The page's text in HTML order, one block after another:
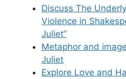
Discuss The
Violence in
Juliet”
Metaphor and
Juliet
Explore Love and